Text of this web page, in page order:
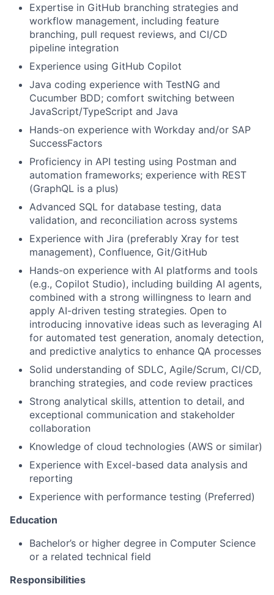
Expertise in GitHub branching strategies and
workflow management, including feature
branching, pull request reviews, and CI/CD
pipeline integration
Experience using GitHub Copilot
Java coding experience with TestNG and
Cucumber BDD; comfort switching between
JavaScript/TypeScript and Java
Hands-on experience with Workday and/or SAP
SuccessFactors
Proficiency in API testing using Postman and
automation frameworks; experience with REST
(GraphQL is a plus)
Advanced SQL for database testing, data
validation, and reconciliation across systems
Experience with Jira (preferably Xray for test
management), Confluence, Git/GitHub
Hands-on experience with AI platforms and tools
(e.g., Copilot Studio), including building AI agents,
combined with a strong willingness to learn and
apply AI-driven testing strategies. Open to
introducing innovative ideas such as leveraging AI
for automated test generation, anomaly detection,
and predictive analytics to enhance QA processes
Solid understanding of SDLC, Agile/Scrum, CI/CD,
branching strategies, and code review practices
Strong analytical skills, attention to detail, and
exceptional communication and stakeholder
collaboration
Knowledge of cloud technologies (AWS or similar)
Experience with Excel-based data analysis and
reporting
Experience with performance testing (Preferred)
Education
Bachelor’s or higher degree in Computer Science
or a related technical field
Responsibilities